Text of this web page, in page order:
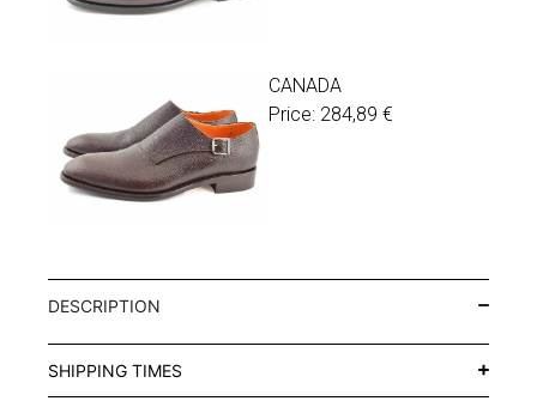
CANADA
Price: 284,89 €
DESCRIPTION
SHIPPING TIMES